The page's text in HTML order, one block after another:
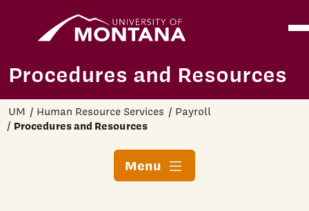
Skip to main content
Procedures and Resources
UM Human Resource Services Payroll
Procedures and Resources
Menu